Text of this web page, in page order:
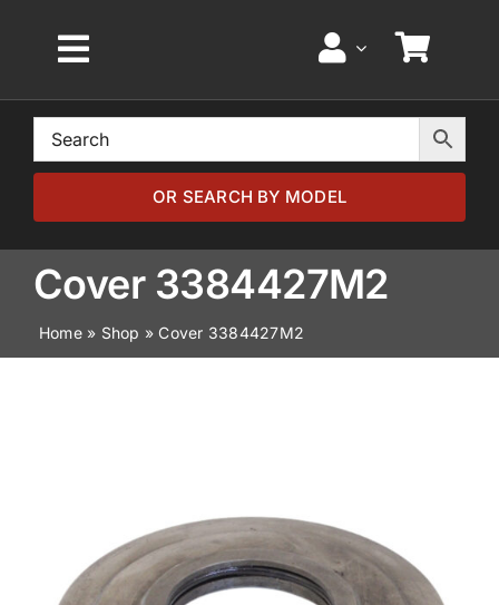
Toggle
Navigation
Home
Browse by Model
Browse by Part
About
OR SEARCH BY MODEL
Cover 3384427M2
Home» Shop » Cover 3384427M2